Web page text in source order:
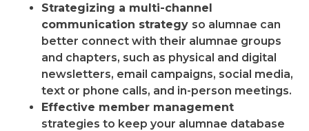
Strategizing a multi-channel
communication strategy so alumnae can
better connect with their alumnae groups
and chapters, such as physical and digital
newsletters, email campaigns, social media,
text or phone calls, and in-person meetings.
Effective member management
strategies to keep your alumnae database